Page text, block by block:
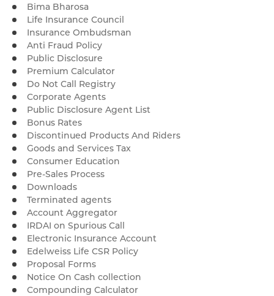
Bima Bharosa
Life Insurance Council
Insurance Ombudsman
Anti Fraud Policy
Public Disclosure
Premium Calculator
Do Not Call Registry
Corporate Agents
Public Disclosure Agent List
Bonus Rates
Discontinued Products And Riders
Goods and Services Tax
Consumer Education
Pre-Sales Process
Downloads
Terminated agents
Account Aggregator
IRDAI on Spurious Call
Electronic Insurance Account
Edelweiss Life CSR Policy
Proposal Forms
Notice On Cash collection
Compounding Calculator